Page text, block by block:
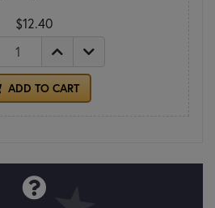
$12.40
ADD TO CART